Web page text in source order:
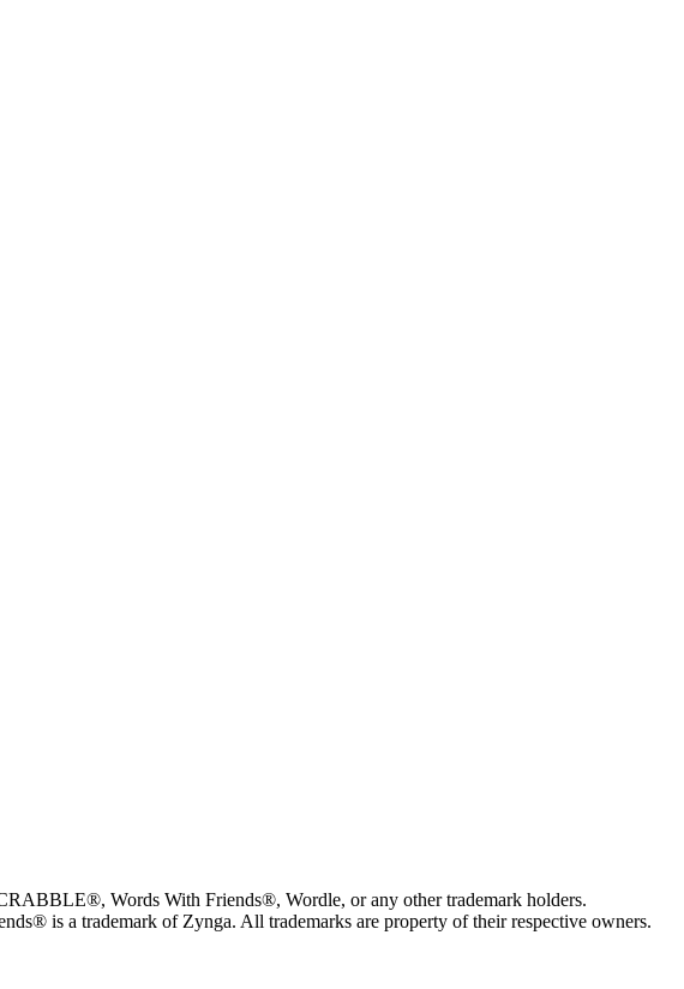
Words With Friends®, Wordle, or any other trademark holders.
is a trademark of Zynga. All trademarks are property of their respective owners.